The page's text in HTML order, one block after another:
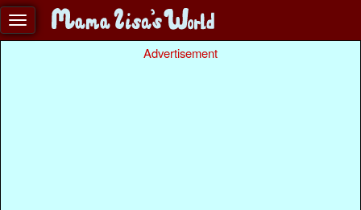
Advertisement